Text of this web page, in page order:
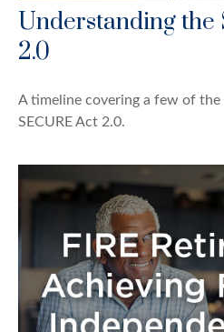
Understanding the
2.0
A timeline covering a few of
SECURE Act 2.0.